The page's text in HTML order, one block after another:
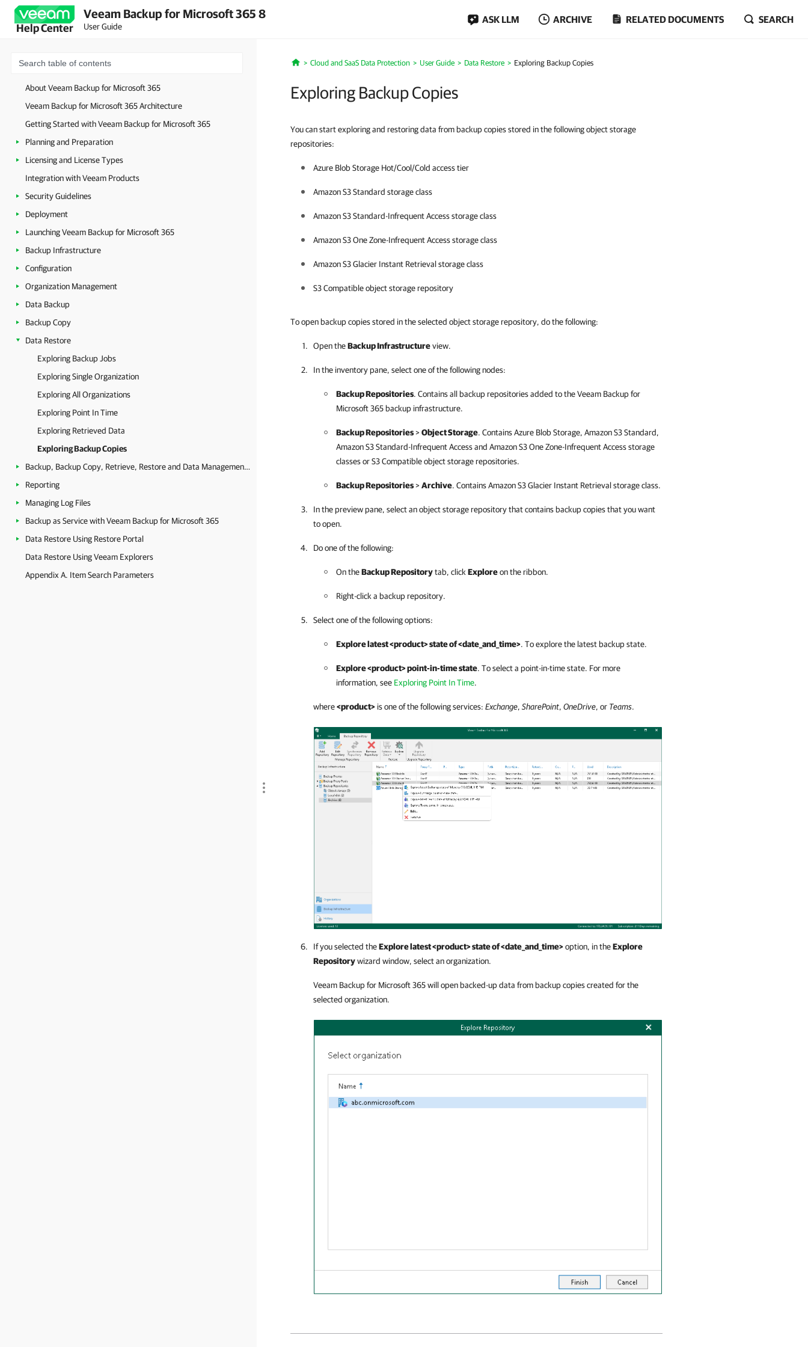
Help Center
Veeam Backup for Microsoft 365 8
User Guide
ASK LLM ARCHIVE RELATED DOCUMENTS SEARCH
About Veeam Backup for Microsoft 365
Veeam Backup for Microsoft 365 Architecture
Getting Started with Veeam Backup for Microsoft 365
Planning and Preparation
Licensing and License Types
Integration with Veeam Products
Security Guidelines
Deployment
Launching Veeam Backup for Microsoft 365
Backup Infrastructure
Configuration
Organization Management
Data Backup
Backup Copy
Data Restore
Exploring Backup Jobs
Exploring Single Organization
Exploring All Organizations
Exploring Point In Time
Exploring Retrieved Data
Exploring Backup Copies
Backup, Backup Copy, Retrieve, Restore and Data Management Statistics
Reporting
Managing Log Files
Backup as Service with Veeam Backup for Microsoft 365
Data Restore Using Restore Portal
Data Restore Using Veeam Explorers
Appendix A. Item Search Parameters
Home
Cloud and SaaS Data Protection User Guide Data Restore Exploring Backup Copies
Exploring Backup Copies
You can start exploring and restoring data from backup copies stored in the following object storage
repositories:
Azure Blob Storage Hot/Cool/Cold access tier
Amazon S3 Standard storage class
Amazon S3 Standard-Infrequent Access storage class
Amazon S3 One Zone-Infrequent Access storage class
Amazon S3 Glacier Instant Retrieval storage class
S3 Compatible object storage repository
To open backup copies stored in the selected object storage repository, do the following:
Open theBackup Infrastructureview.
In the inventory pane, select one of the following nodes:
Backup Repositories. Contains all backup repositories added to theVeeam Backup for
Microsoft 365 backup infrastructure.
Backup Repositories>Object Storage. Contains Azure Blob Storage, Amazon S3 Standard,
Amazon S3 Standard-Infrequent Access and Amazon S3 One Zone-Infrequent Access storage
classes or S3 Compatible object storage repositories.
Backup Repositories>Archive. Contains Amazon S3 Glacier Instant Retrieval storage class.
In the preview pane, select an object storage repository that contains backup copies that you want
to open.
Do one of the following:
On theBackup Repositorytab, click Exploreon the ribbon.
Right-click a backup repository.
Select one of the following options:
Explore latest <product> state of <date_and_time>. To explore the latest backup state.
Explore <product> point-in-time state. To select a point-in-time state. For more
information, see Exploring Point In Time.
where<product> is one of the following services: Exchange, SharePoint, OneDrive, or Teams.
If you selected theExplore latest <product> state of <date_and_time>option, in theExplore
Repositorywizard window, select an organization.
Veeam Backup for Microsoft 365will open backed-up data from backup copies created for the
selected organization.